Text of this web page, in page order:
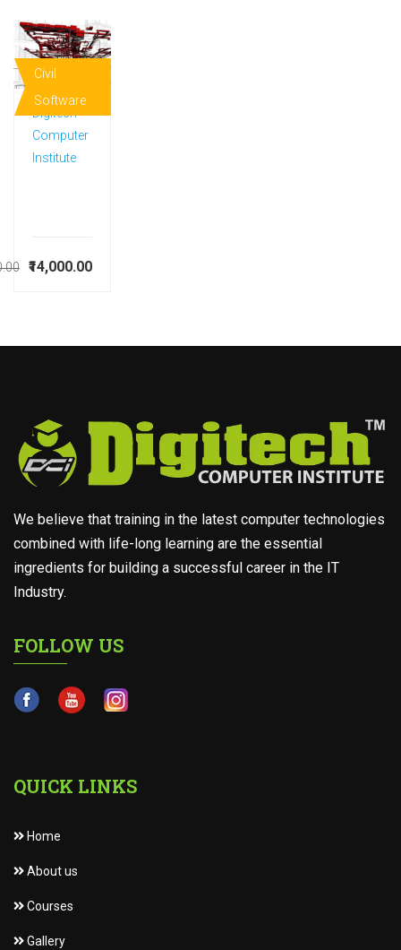
Civil
Software
Digitech
Computer
Institute
₹14,000.00
We believe that training in the latest computer technologies
combined with life-long learning are the essential
ingredients for building a successful career in the IT
Industry.
FOLLOW US
QUICK LINKS
Home
About us
Courses
Gallery